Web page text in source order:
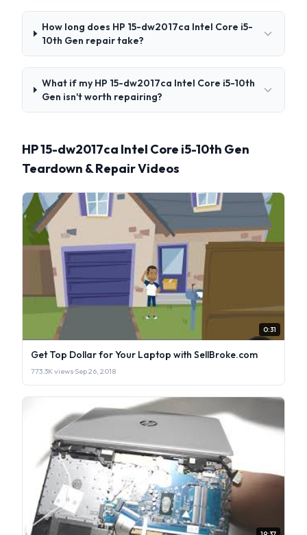
How long does HP 15-dw2017ca Intel Core i5-
10th Gen repair take?
What if my HP 15-dw2017ca Intel Core i5-10th
Gen isn't worth repairing?
HP 15-dw2017ca Intel Core i5-10th Gen
Teardown & Repair Videos
0:31
Get Top Dollar for Your Laptop with SellBroke.com
773.3K views·Sep 26, 2018